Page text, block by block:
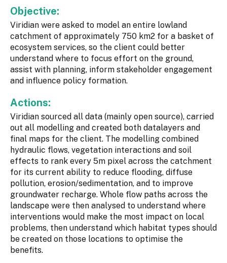
Objective:
Viridian were asked to model an entire lowland
catchment of approximately 750 km2 for a basket of
ecosystem services, so the client could better
understand where to focus effort on the ground,
assist with planning, inform stakeholder engagement
and influence policy formation.
Actions:
Viridian sourced all data (mainly open source), carried
out all modelling and created both datalayers and
final maps for the client. The modelling combined
hydraulic flows, vegetation interactions and soil
effects to rank every 5m pixel across the catchment
for its current ability to reduce flooding, diffuse
pollution, erosion/sedimentation, and to improve
groundwater recharge. Whole flow paths across the
landscape were then analysed to understand where
interventions would make the most impact on local
problems, then understand which habitat types should
be created on those locations to optimise the
benefits.